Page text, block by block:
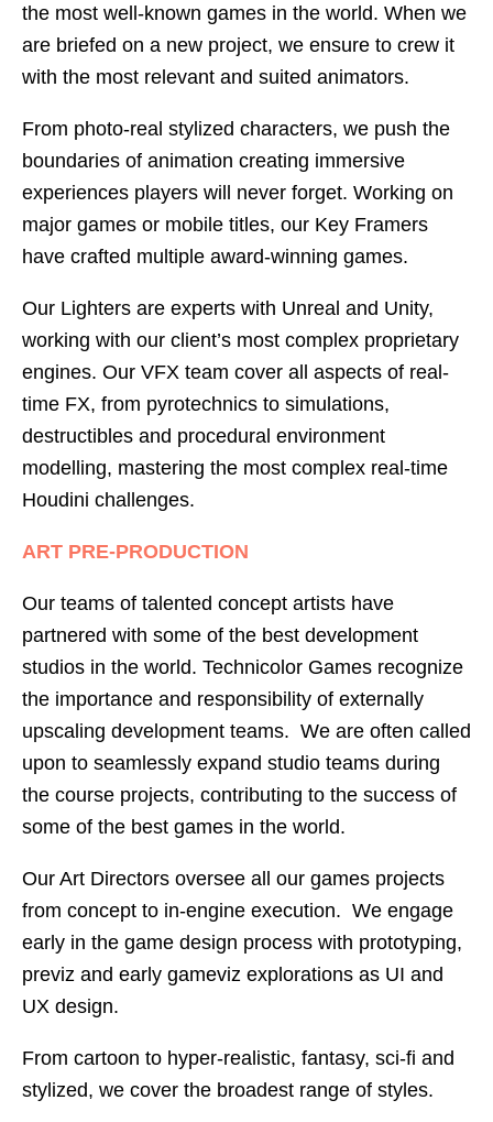
the most well-known games in the world. When we
are briefed on a new project, we ensure to crew it
with the most relevant and suited animators.
From photo-real stylized characters, we push the
boundaries of animation creating immersive
experiences players will never forget. Working on
major games or mobile titles, our Key Framers
have crafted multiple award-winning games.
Our Lighters are experts with Unreal and Unity,
working with our client’s most complex proprietary
engines. Our VFX team cover all aspects of real-
time FX, from pyrotechnics to simulations,
destructibles and procedural environment
modelling, mastering the most complex real-time
Houdini challenges.
ART PRE-PRODUCTION
Our teams of talented concept artists have
partnered with some of the best development
studios in the world. Technicolor Games recognize
the importance and responsibility of externally
upscaling development teams. We are often called
upon to seamlessly expand studio teams during
the course projects, contributing to the success of
some of the best games in the world.
Our Art Directors oversee all our games projects
from concept to in-engine execution. We engage
early in the game design process with prototyping,
previz and early gameviz explorations as UI and
UX design.
From cartoon to hyper-realistic, fantasy, sci-fi and
stylized, we cover the broadest range of styles.